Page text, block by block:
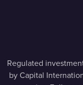
Regulated
by Capital